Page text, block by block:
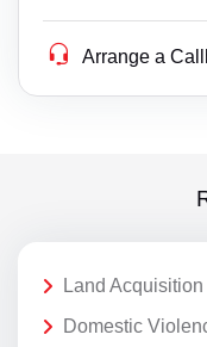
Arrange a
Land
Domestic